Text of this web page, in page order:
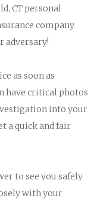
CT personal
company
adversary!
as soon as
have critical photos
into your
a quick and fair
to see you safely
with your